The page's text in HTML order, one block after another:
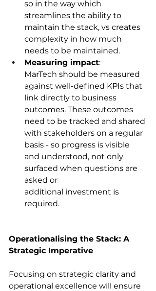
so in the way which
streamlines the ability to
maintain the stack, vs creates
complexity in how much
needs to be maintained.
Measuring impact:
MarTech should be measured
against well-defined KPIs that
link directly to business
outcomes. These outcomes
need to be tracked and shared
with stakeholders on a regular
basis - so progress is visible
and understood, not only
surfaced when questions are
asked or
additional investment is
required.
Operationalising the Stack: A
Strategic Imperative
Focusing on strategic clarity and
operational excellence will ensure